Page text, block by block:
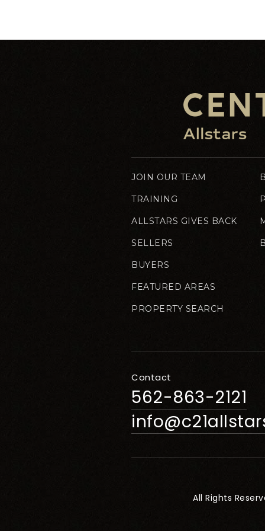
JOIN OUR TEAM
TRAINING
ALLSTARS GIVES BACK
SELLERS
BUYERS
FEATURED AREAS
PROPERTY SEARCH
Contact
562-863-2121
All Rights